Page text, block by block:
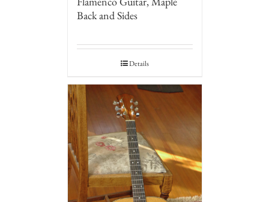
Back and Sides
Details